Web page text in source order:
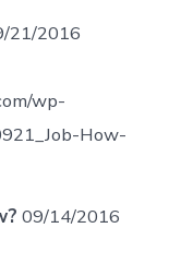
21/2016
wp-
How-
09/14/2016